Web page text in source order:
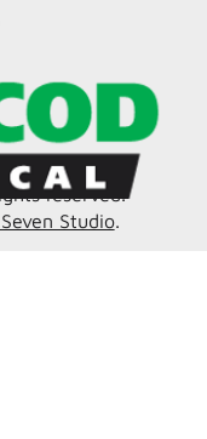
reserved.
Studio.